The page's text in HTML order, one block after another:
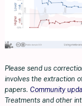
Please send us
involves the extraction
papers. Community
Treatments and other